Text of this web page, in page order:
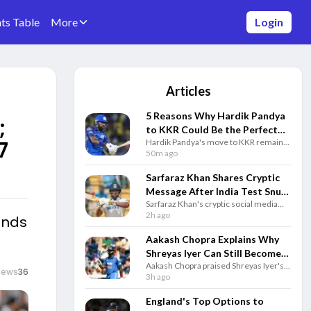
Table More Login
36
Articles
5 Reasons Why Hardik Pandya
to KKR Could Be the Perfect
IPL Trade
Hardik Pandya's move to KKR remains
speculation, but here are five reasons
why the blockbuster IPL trade could
benefit both Kolkata and the star.
50m ago
Sarfaraz Khan Shares Cryptic
Message After India Test Snub
Ahead of Sri Lanka Series
Sarfaraz Khan's cryptic social media
post after India's Test squad
announcement has gone viral as the
batter remains determined to earn a
comeback.
2h ago
Aakash Chopra Explains Why
Shreyas Iyer Can Still Become
India's Best T20I Captain
Aakash Chopra praised Shreyas Iyer's
positive leadership, saying his mindset
and support for teammates can help
him become a successful India captain.
3h ago
England's Top Options to